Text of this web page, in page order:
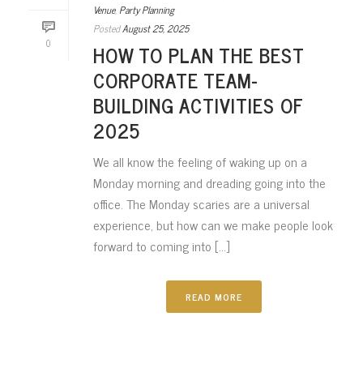
0
Venue, Party Planning
PostedAugust 25, 2025
HOW TO PLAN THE BEST
CORPORATE TEAM-
BUILDING ACTIVITIES OF
2025
We all know the feeling of waking up on a
Monday morning and dreading going into the
office. The Monday scaries are a universal
experience, but how can we make people look
forward to coming into [...]
READ MORE